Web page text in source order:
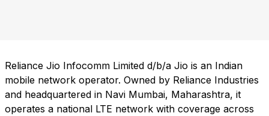
Reliance Jio Infocomm Limited d/b/a Jio is an Indian
mobile network operator. Owned by Reliance Industries
and headquartered in Navi Mumbai, Maharashtra, it
operates a national LTE network with coverage across